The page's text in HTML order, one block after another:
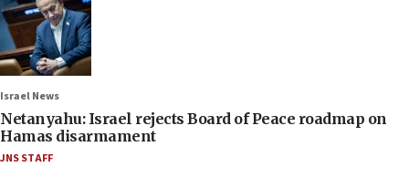
Israel News
Netanyahu: Israel rejects Board of Peace roadmap on
Hamas disarmament
JNS STAFF